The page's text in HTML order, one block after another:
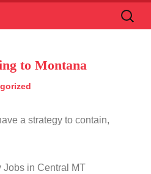
Search
for:
to Montana
a strategy to contain,
Jobs in Central MT